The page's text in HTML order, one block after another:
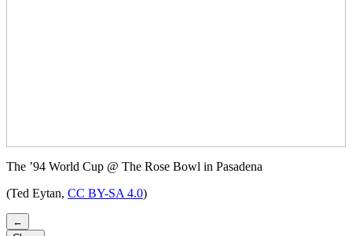
The ’94 World Cup @ The Rose Bowl in Pasadena
(Ted Eytan, CC BY-SA 4.0)
←